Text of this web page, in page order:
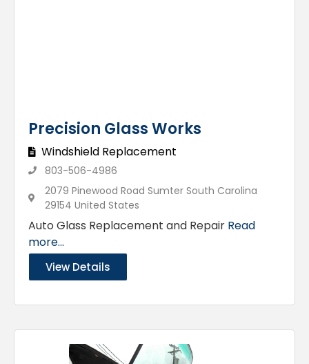
Precision Glass Works
Windshield Replacement
803-506-4986
2079 Pinewood Road Sumter South Carolina
29154 United States
Auto Glass Replacement and Repair Read
more...
View Details